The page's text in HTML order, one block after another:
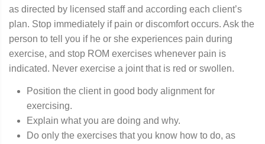
as directed by licensed staff and according each client’s
plan. Stop immediately if pain or discomfort occurs. Ask the
person to tell you if he or she experiences pain during
exercise, and stop ROM exercises whenever pain is
indicated. Never exercise a joint that is red or swollen.
Position the client in good body alignment for
exercising.
Explain what you are doing and why.
Do only the exercises that you know how to do, as